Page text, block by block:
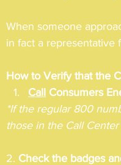
When someone
in fact a representative
How to Verify that the
Call Consumers
*If the regular 800
those in the Call
2. Check the badges